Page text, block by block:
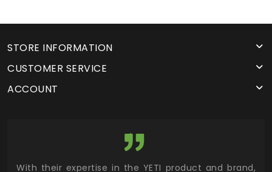
STORE INFORMATION
CUSTOMER SERVICE
ACCOUNT
With their expertise in the YETI product and brand,